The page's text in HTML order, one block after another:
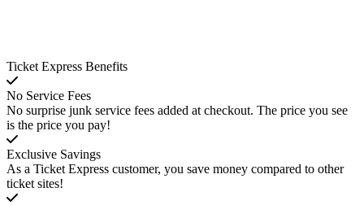
Ticket Express Benefits
No Service Fees
No surprise junk service fees added at checkout. The price you see
is the price you pay!
Exclusive Savings
As a Ticket Express customer, you save money compared to other
ticket sites!